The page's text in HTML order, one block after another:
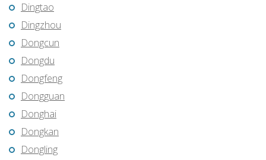
Dingtao
Dingzhou
Dongcun
Dongdu
Dongfeng
Dongguan
Donghai
Dongkan
Dongling